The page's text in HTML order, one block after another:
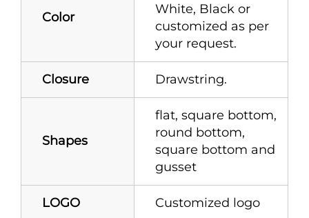
Color
White, Black or
customized as per
your request.
Closure Drawstring.
Shapes
flat, square bottom,
round bottom,
square bottom and
gusset
LOGO Customized logo